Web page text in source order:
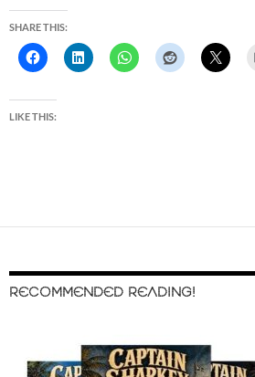
SHARE THIS:
LIKE THIS:
RECOMMENDED READING!